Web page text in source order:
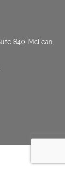
840, McLean,